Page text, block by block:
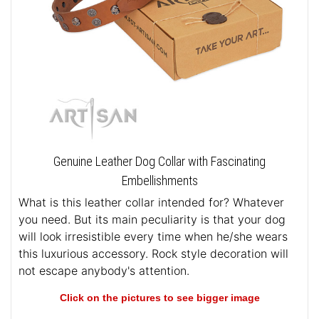
Genuine Leather Dog Collar with Fascinating
Embellishments
What is this leather collar intended for? Whatever
you need. But its main peculiarity is that your dog
will look irresistible every time when he/she wears
this luxurious accessory. Rock style decoration will
not escape anybody's attention.
Click on the pictures to see bigger image